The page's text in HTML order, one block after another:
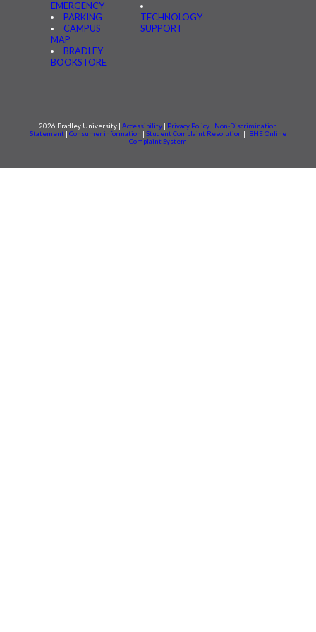
EMERGENCY
PARKING
CAMPUS
MAP
BRADLEY
BOOKSTORE
TECHNOLOGY
SUPPORT
2026 Bradley University | Accessibility | Privacy Policy | Non-Discrimination
Statement | Consumer information | Student Complaint Resolution | IBHE Online
Complaint System